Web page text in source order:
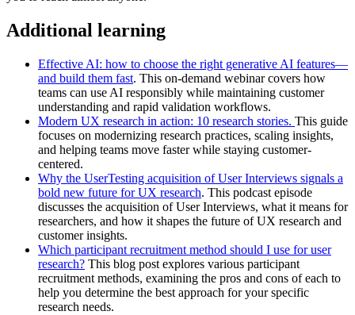
Additional learning
Effective AI: how to choose the right generative AI features—
and build them fast. This on-demand webinar covers how
teams can use AI responsibly while maintaining customer
understanding and rapid validation workflows.
Modern UX research in action: 10 research stories. This guide
focuses on modernizing research practices, scaling insights,
and helping teams move faster while staying customer-
centered.
Why the UserTesting acquisition of User Interviews signals a
bold new future for UX research. This podcast episode
discusses the acquisition of User Interviews, what it means for
researchers, and how it shapes the future of UX research and
customer insights.
Which participant recruitment method should I use for user
research? This blog post explores various participant
recruitment methods, examining the pros and cons of each to
help you determine the best approach for your specific
research needs.